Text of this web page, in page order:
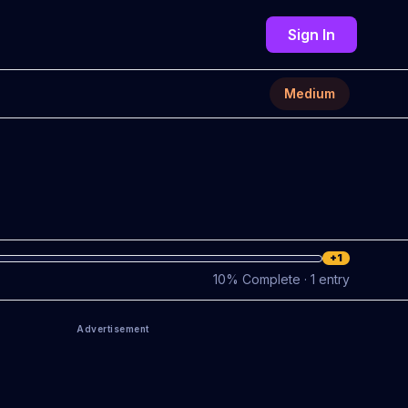
Sign In
Medium
+1
10% Complete · 1 entry
Advertisement